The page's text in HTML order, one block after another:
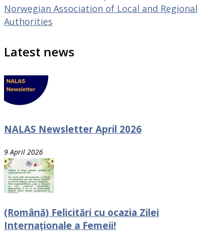
Norwegian Association of Local and Regional
Authorities
Latest news
NALAS Newsletter April 2026
9 April 2026
(Română) Felicitări cu ocazia Zilei
Internaționale a Femeii!